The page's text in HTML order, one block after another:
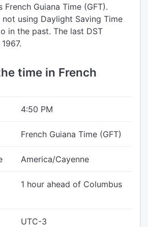
French Guiana Time (GFT).
not using Daylight Saving Time
in the past. The last DST
time in French
4:50 PM
French Guiana Time (GFT)
America/Cayenne
1 hour ahead of Columbus
UTC-3